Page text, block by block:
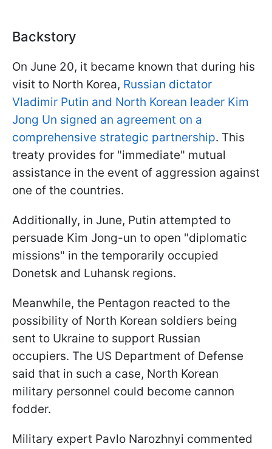
Backstory
On June 20, it became known that during his
visit to North Korea, Russian dictator
Vladimir Putin and North Korean leader Kim
Jong Un signed an agreement on a
comprehensive strategic partnership. This
treaty provides for "immediate" mutual
assistance in the event of aggression against
one of the countries.
Additionally, in June, Putin attempted to
persuade Kim Jong-un to open "diplomatic
missions" in the temporarily occupied
Donetsk and Luhansk regions.
Meanwhile, the Pentagon reacted to the
possibility of North Korean soldiers being
sent to Ukraine to support Russian
occupiers. The US Department of Defense
said that in such a case, North Korean
military personnel could become cannon
fodder.
Military expert Pavlo Narozhnyi commented